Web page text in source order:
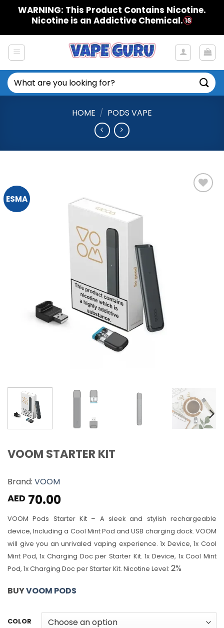
WARNING: This Product Contains Nicotine.
Nicotine is an Addictive Chemical.
Search
for:
HOME / PODS VAPE
ESMA
VOOM STARTER KIT
Brand: VOOM
AED 70.00
VOOM Pods Starter Kit – A sleek and stylish rechargeable
device, Including a Cool Mint Pod and USB charging dock. VOOM
will give you an unrivaled vaping experience.1x Device, 1x Cool
Mint Pod, 1x Charging Doc per Starter Kit.1x Device, 1x Cool Mint
Pod, 1x Charging Doc per Starter Kit. Nicotine Level: 2%
BUYVOOM PODS
COLOR